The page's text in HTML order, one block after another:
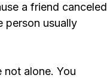
a friend canceled
person usually
alone. You